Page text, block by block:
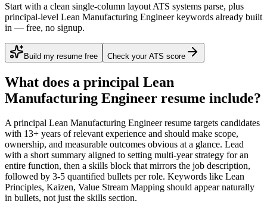
Start with a clean single-column layout ATS systems parse, plus
principal-level Lean Manufacturing Engineer keywords already built
in — free, no signup.
Build my resume free Check your ATS score
What does a principal Lean
Manufacturing Engineer resume include?
Aprincipal Lean Manufacturing Engineerresume targets candidates
with 13+ years of relevant experience and should make scope,
ownership, and measurable outcomes obvious at a glance. Lead
with a short summary aligned to setting multi-year strategy for an
entire function, then a skills block that mirrors the job description,
followed by 3-5 quantified bullets per role. Keywords like Lean
Principles, Kaizen, Value Stream Mapping should appear naturally
in bullets, not just the skills section.